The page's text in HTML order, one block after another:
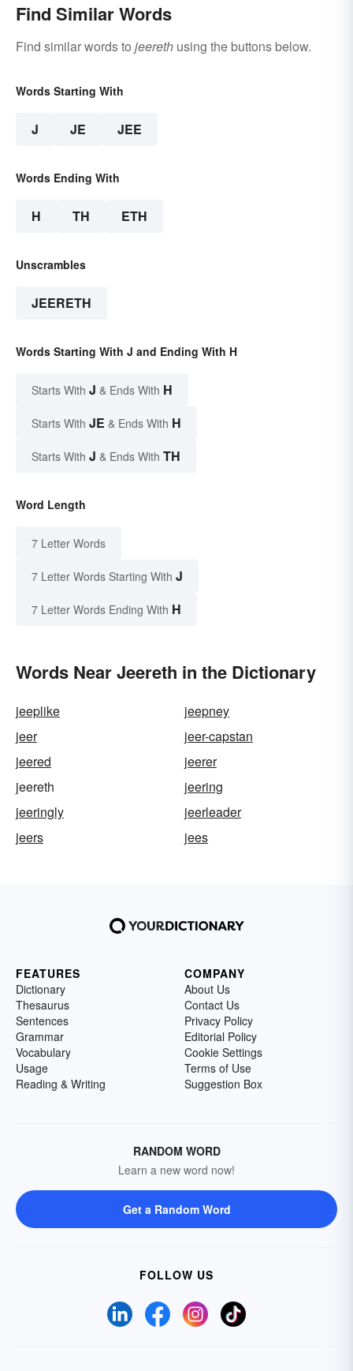
Find Similar Words
Find similar words to jeereth using the buttons below.
Words Starting With
J JE JEE
Words Ending With
H TH ETH
Unscrambles
JEERETH
Words Starting With J and Ending With H
Starts With J & Ends With H
Starts With JE & Ends With H
Starts With J & Ends With TH
Word Length
7 Letter Words
7 Letter Words Starting With J
7 Letter Words Ending With H
Words Near Jeereth in the Dictionary
jeeplike
jeepney
jeer
jeer-capstan
jeered
jeerer
jeereth
jeering
jeeringly
jeerleader
jeers
jees
FEATURES
Dictionary
Thesaurus
Sentences
Grammar
Vocabulary
Usage
Reading & Writing
COMPANY
About Us
Contact Us
Privacy Policy
Editorial Policy
Cookie Settings
Terms of Use
Suggestion Box
RANDOM WORD
Learn a new word now!
Get a Random Word
FOLLOW US